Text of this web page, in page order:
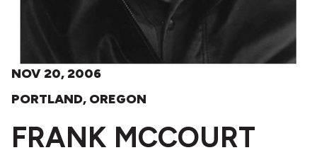
NOV 20, 2006
PORTLAND, OREGON
FRANK MCCOURT